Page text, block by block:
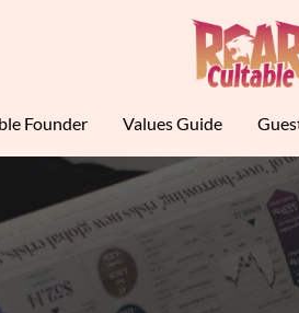
Founder Values Guide